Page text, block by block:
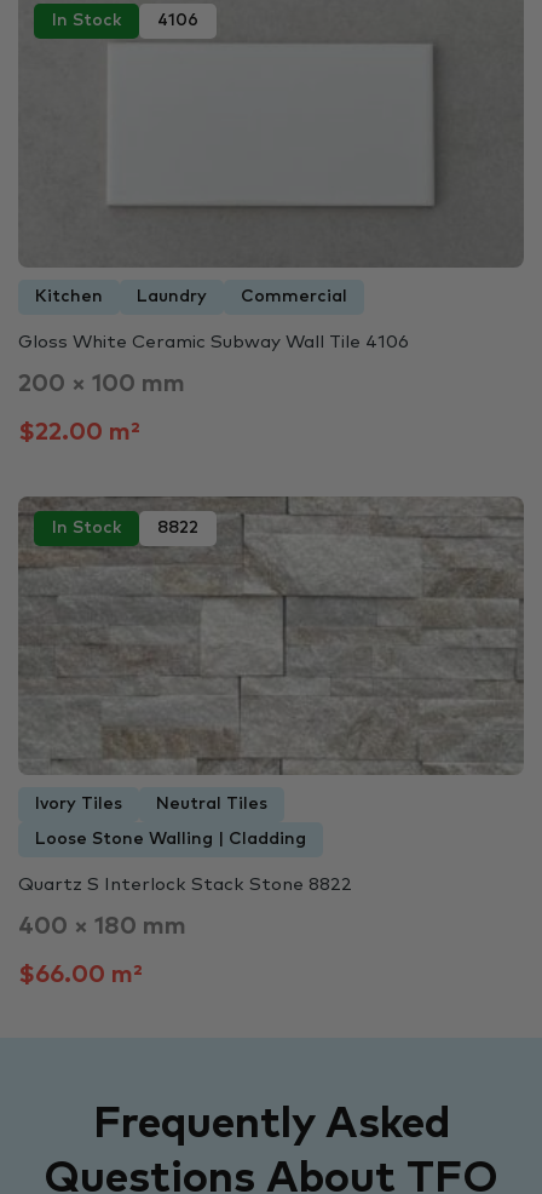
In Stock 4106
Kitchen Laundry Commercial
Gloss White Ceramic Subway Wall Tile 4106
200 × 100 mm
$22.00 m²
In Stock 8822
Ivory Tiles Neutral Tiles
Loose Stone Walling | Cladding
Quartz S Interlock Stack Stone 8822
400 × 180 mm
$66.00 m²
Frequently Asked
Questions About TFO